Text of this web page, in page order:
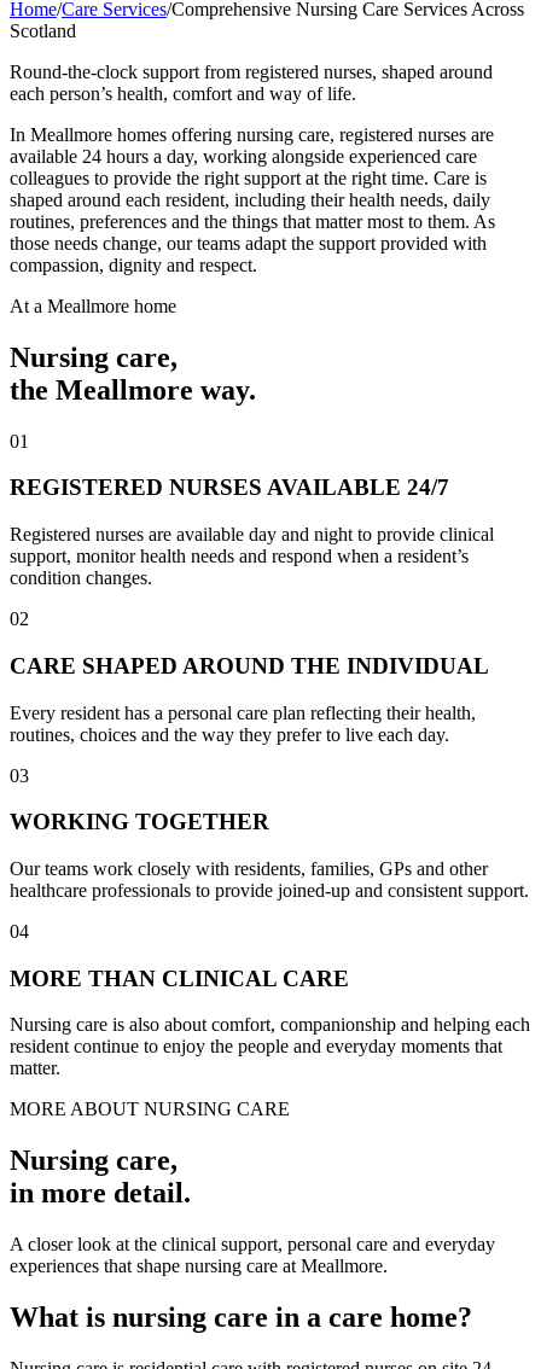
Home/Care Services/Comprehensive Nursing Care Services Across
Scotland
Round-the-clock support from registered nurses, shaped around
each person’s health, comfort and way of life.
In Meallmore homes offering nursing care, registered nurses are
available 24 hours a day, working alongside experienced care
colleagues to provide the right support at the right time. Care is
shaped around each resident, including their health needs, daily
routines, preferences and the things that matter most to them. As
those needs change, our teams adapt the support provided with
compassion, dignity and respect.
At a Meallmore home
Nursing care,
the Meallmore way.
01
REGISTERED NURSES AVAILABLE 24/7
Registered nurses are available day and night to provide clinical
support, monitor health needs and respond when a resident’s
condition changes.
02
CARE SHAPED AROUND THE INDIVIDUAL
Every resident has a personal care plan reflecting their health,
routines, choices and the way they prefer to live each day.
03
WORKING TOGETHER
Our teams work closely with residents, families, GPs and other
healthcare professionals to provide joined-up and consistent support.
04
MORE THAN CLINICAL CARE
Nursing care is also about comfort, companionship and helping each
resident continue to enjoy the people and everyday moments that
matter.
MORE ABOUT NURSING CARE
Nursing care,
in more detail.
A closer look at the clinical support, personal care and everyday
experiences that shape nursing care at Meallmore.
What is nursing care in a care home?